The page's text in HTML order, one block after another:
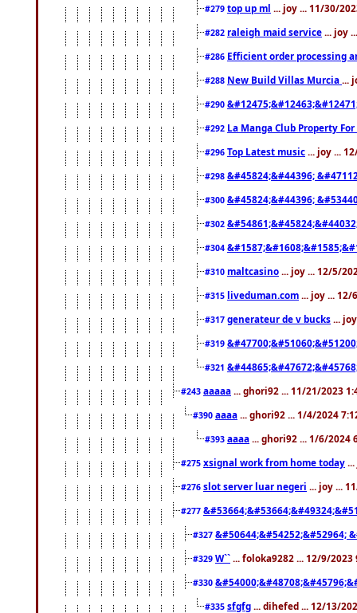
#279 top up ml ... joy ... 11/30/
#282 raleigh maid service ... joy
#286 Efficient order processing
#288 New Build Villas Murcia ...
#290
#292 La Manga Club Property
#296 Top Latest music ... joy ...
#298 &#45824;&#44396;
#300 &#45824;&#44396;
#302
#304
#310 maltcasino ... joy ... 12/5/
#315 liveduman.com ... joy ... 12/
#317 generateur de v bucks ...
#319
#321
#243 aaaaa ... ghori92 ... 11/21/2023
#390 aaaa ... ghori92 ... 1/4/2024
#393 aaaa ... ghori92 ... 1/6/2024
#275 xsignal work from home today
#276 slot server luar negeri ... joy ...
#277
#327 &#50644;&#54252;&#52964;
#329 W`` ... foloka9282 ... 12/9/2023
#330
#335 sfgfg ... dihefed ... 12/13/